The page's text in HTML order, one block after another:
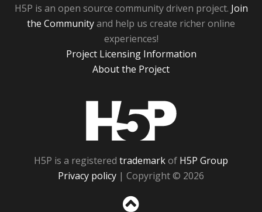
H5P is an open source community driven project. Join
the Communityand help us create richer online
experiences!
Project Licensing Information
About the Project
H5P is a registered trademarkof H5P Group
Privacy policy | Copyright © 2026